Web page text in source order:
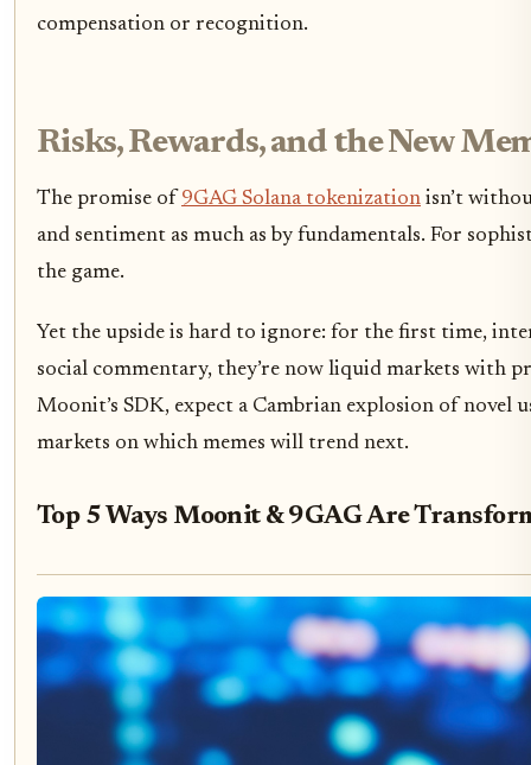
compensation or recognition.
Risks, Rewards, and the New
The promise of 9GAG Solana tokenization isn’t
and sentiment as much as by fundamentals. For
the game.
Yet the upside is hard to ignore: for the first time,
social commentary, they’re now liquid markets with
Moonit’s SDK, expect a Cambrian explosion of
markets on which memes will trend next.
Top 5 Ways Moonit & 9GAG Are